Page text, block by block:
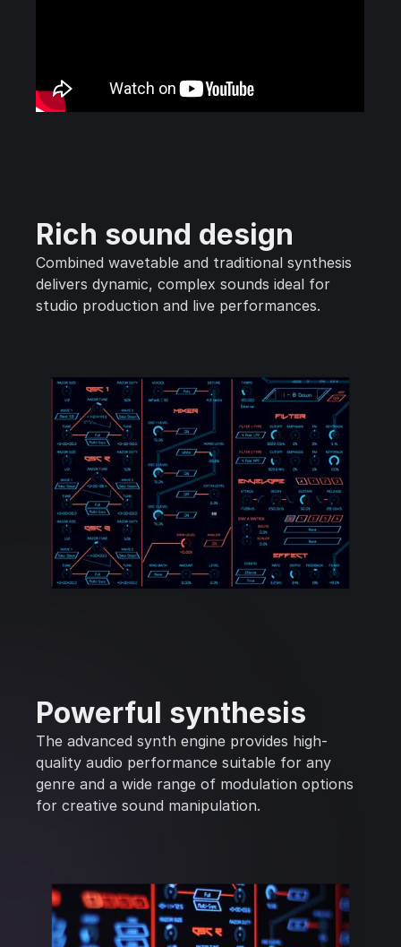
Rich sound design
Combined wavetable and traditional synthesis
delivers dynamic, complex sounds ideal for
studio production and live performances.
Powerful synthesis
The advanced synth engine provides high-
quality audio performance suitable for any
genre and a wide range of modulation options
for creative sound manipulation.